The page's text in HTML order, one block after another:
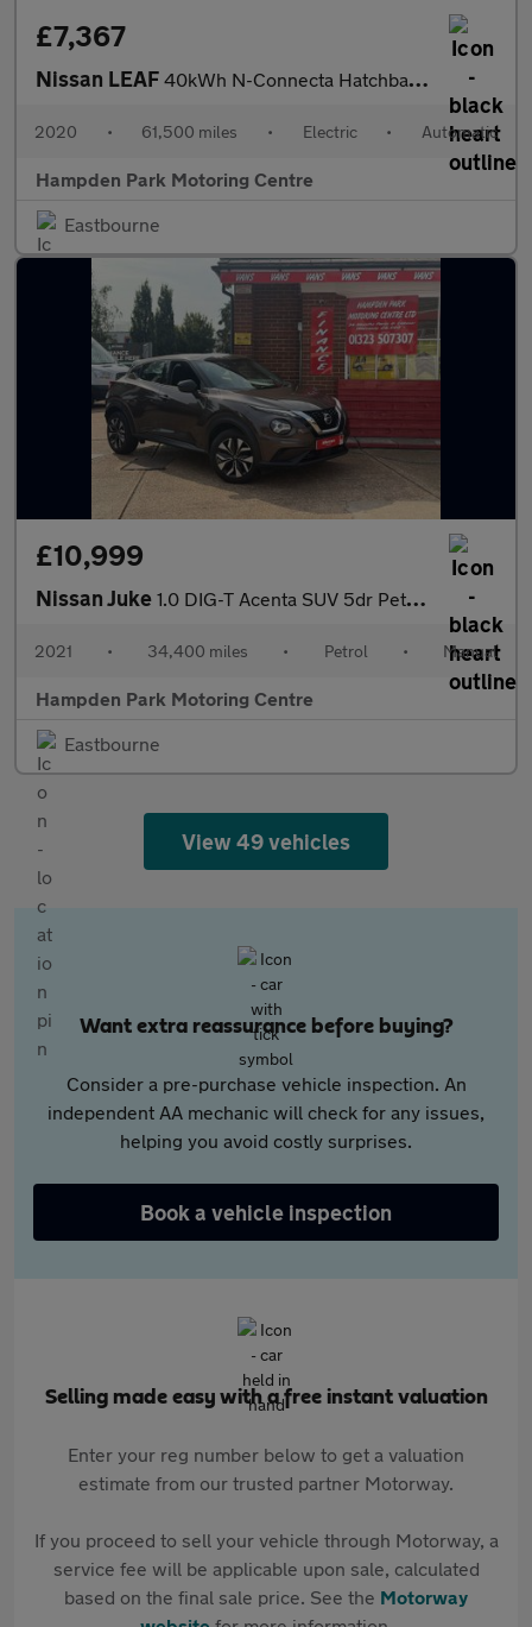
£7,367
Nissan LEAF 40kWh N-Connecta Hatchback 5dr Electric Auto (150 ps)
2020 • 61,500 miles • Electric • Automatic
Hampden Park Motoring Centre
Eastbourne
£10,999
Nissan Juke 1.0 DIG-T Acenta SUV 5dr Petrol Manual Euro 6 (s/s) (114 ps)
2021 • 34,400 miles • Petrol • Manual
Hampden Park Motoring Centre
Eastbourne
View 49 vehicles
Want extra reassurance before buying?
Consider a pre-purchase vehicle inspection. An
independent AA mechanic will check for any issues,
helping you avoid costly surprises.
Book a vehicle inspection
Selling made easy with a free instant valuation
Enter your reg number below to get a valuation
estimate from our trusted partner Motorway.
If you proceed to sell your vehicle through Motorway, a
service fee will be applicable upon sale, calculated
based on the final sale price. See the Motorway